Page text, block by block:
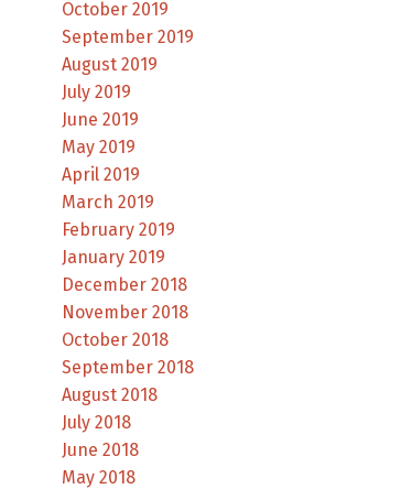
October 2019
September 2019
August 2019
July 2019
June 2019
May 2019
April 2019
March 2019
February 2019
January 2019
December 2018
November 2018
October 2018
September 2018
August 2018
July 2018
June 2018
May 2018